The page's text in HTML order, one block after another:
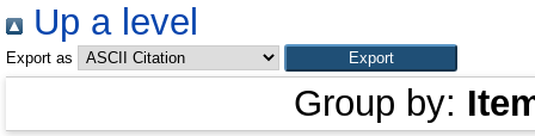
Up a level
Export as
Group by: